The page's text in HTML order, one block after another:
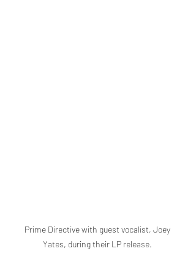
Prime Directive with guest vocalist, Joey
Yates, during their LP release.